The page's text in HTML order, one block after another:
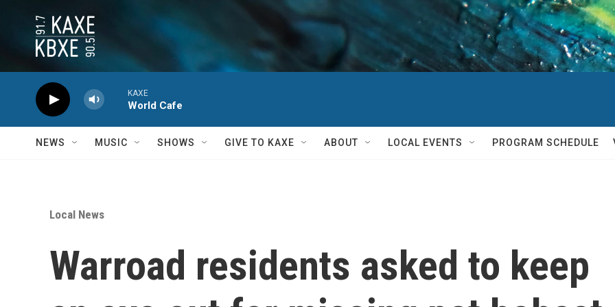
KAXE
World Cafe
NEWS MUSIC SHOWS GIVE TO KAXE ABOUT LOCAL EVENTS PROGRAM SCHEDULE
Local News
Warroad residents asked to keep